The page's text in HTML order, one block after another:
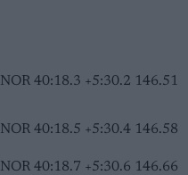
NOR 40:18.3 +5:30.2 146.51
NOR 40:18.5 +5:30.4 146.58
NOR 40:18.7 +5:30.6 146.66